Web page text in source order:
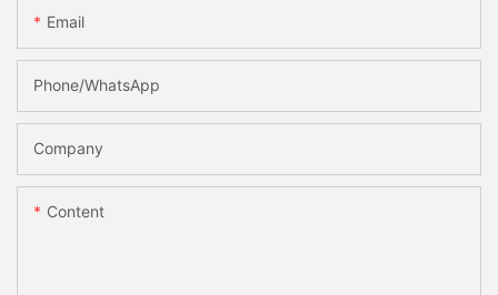
Email
Phone/whatsApp
Company
Content